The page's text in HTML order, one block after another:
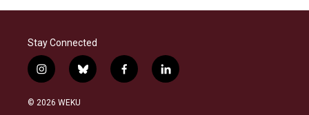
Stay Connected
i
n
s
b
l
f
a
l
i
© 2026 WEKU